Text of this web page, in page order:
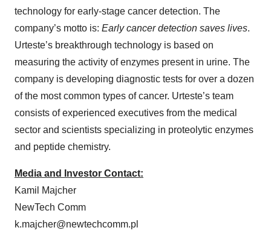
technology for early-stage cancer detection. The
company’s motto is: Early cancer detection saves lives.
Urteste’s breakthrough technology is based on
measuring the activity of enzymes present in urine. The
company is developing diagnostic tests for over a dozen
of the most common types of cancer. Urteste’s team
consists of experienced executives from the medical
sector and scientists specializing in proteolytic enzymes
and peptide chemistry.
Media and Investor Contact:
Kamil Majcher
NewTech Comm
k.majcher@newtechcomm.pl